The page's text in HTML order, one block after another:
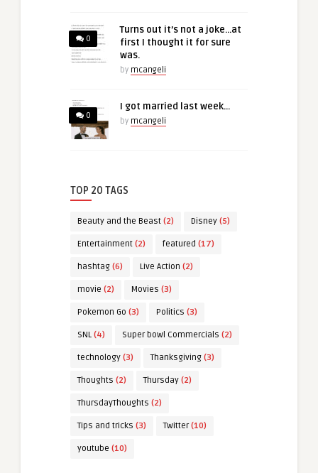
0
Turns out it’s not a joke…at
first I thought it for sure
was.
by mcangeli
0
I got married last week…
by mcangeli
TOP 20 TAGS
Beauty and the Beast (2) Disney (5)
Entertainment (2) featured (17)
hashtag (6) Live Action (2)
movie (2) Movies (3)
Pokemon Go (3) Politics (3)
SNL (4) Super bowl Commercials (2)
technology (3) Thanksgiving (3)
Thoughts (2) Thursday (2)
ThursdayThoughts (2)
Tips and tricks (3) Twitter(10)
youtube (10)